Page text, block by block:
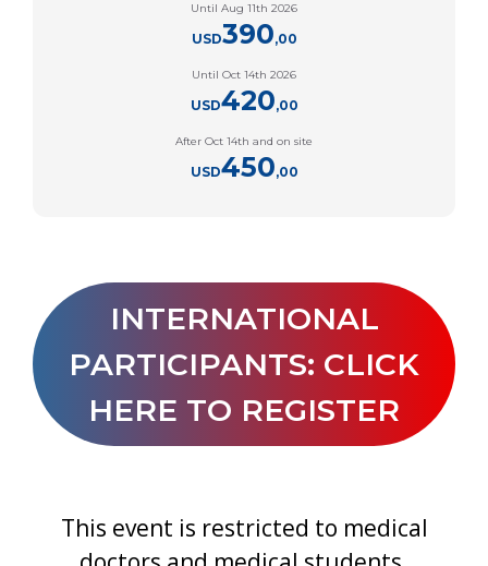
Until Aug 11th 2026
USD390,00
Until Oct 14th 2026
USD420,00
After Oct 14th and on site
USD450,00
INTERNATIONAL
PARTICIPANTS: CLICK
HERE TO REGISTER
This event is restricted to medical